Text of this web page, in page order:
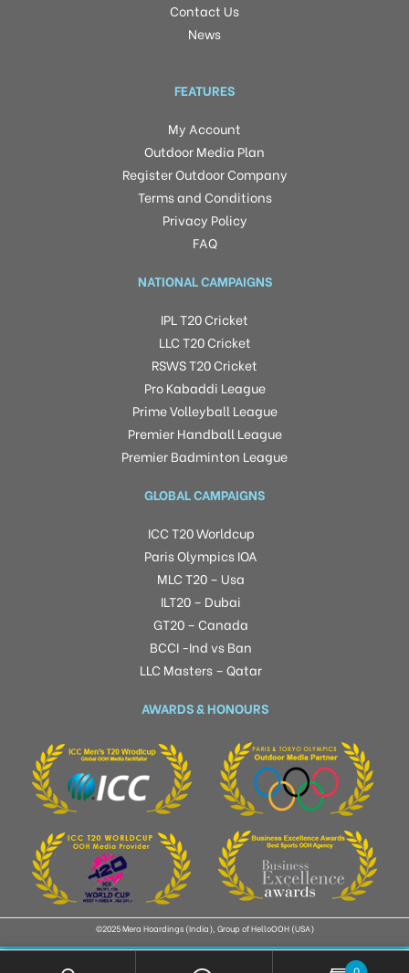
Contact Us
News
FEATURES
My Account
Outdoor Media Plan
Register Outdoor Company
Terms and Conditions
Privacy Policy
FAQ
NATIONAL CAMPAIGNS
IPL T20 Cricket
LLC T20 Cricket
RSWS T20 Cricket
Pro Kabaddi League
Prime Volleyball League
Premier Handball League
Premier Badminton League
GLOBAL CAMPAIGNS
ICC T20 Worldcup
Paris Olympics IOA
MLC T20 – Usa
ILT20 – Dubai
GT20 – Canada
BCCI -Ind vs Ban
LLC Masters – Qatar
AWARDS & HONOURS
©2025 Mera Hoardings (India), Group of HelloOOH (USA)